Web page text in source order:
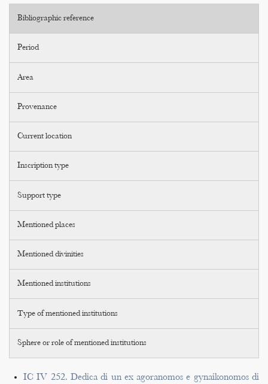
Bibliographic reference
Period
Area
Provenance
Current location
Inscription type
Support type
Mentioned places
Mentioned divinities
Mentioned institutions
Type of mentioned institutions
Sphere or role of mentioned institutions
IC IV 252. Dedica di un ex agoranomos e gynaikonomos di